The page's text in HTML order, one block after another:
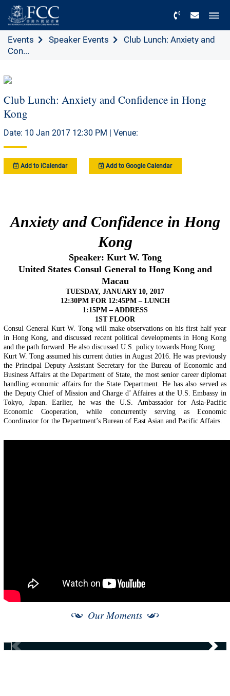
Events Speaker Events
Club Lunch: Anxiety and
Con...
Club Lunch: Anxiety and Confidence in Hong
Kong
Date: 10 Jan 2017 12:30 PM | Venue:
Add to iCalendar Add to Google Calendar
Anxiety and Confidence in Hong
Kong
Speaker: Kurt W. Tong
United States Consul General to Hong Kong and
Macau
TUESDAY, JANUARY 10, 2017
12:30PM FOR 12:45PM– LUNCH
1:15PM – ADDRESS
1ST FLOOR
Consul General Kurt W. Tong will make observations on his first half year
in Hong Kong, and discussed recent political developments in Hong Kong
and the path forward. He also discussed U.S. policy towards Hong Kong
Kurt W. Tong assumed his current duties in August 2016. He was previously
the Principal Deputy Assistant Secretary for the Bureau of Economic and
Business Affairs at the Department of State, the most senior career diplomat
handling economic affairs for the State Department. He has also served as
the Deputy Chief of Mission and Charge d’ Affaires at the U.S. Embassy in
Tokyo, Japan. Earlier, he was the U.S. Ambassador for Asia-Pacific
Economic Cooperation, while concurrently serving as Economic
Coordinator for the Department’s Bureau of East Asian and Pacific Affairs.
Our Moments